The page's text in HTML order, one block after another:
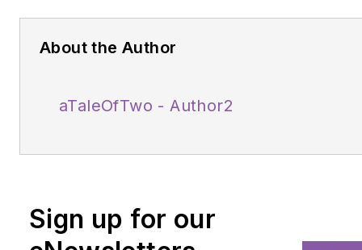
About the Author
aTaleOfTwo - Author2
Sign up for our